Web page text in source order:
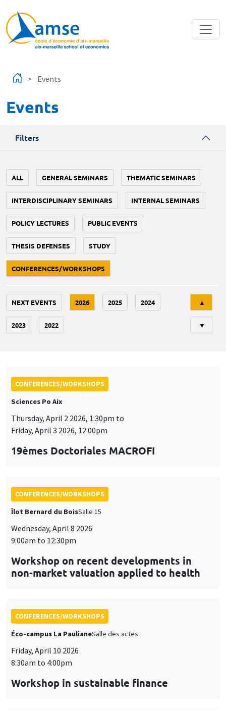
Events
Events
Filters
ALL GENERAL SEMINARS THEMATIC SEMINARS
INTERDISCIPLINARY SEMINARS INTERNAL SEMINARS
POLICY LECTURES PUBLIC EVENTS
THESIS DEFENSES STUDY
CONFERENCES/WORKSHOPS
NEXT EVENTS 2026 2025 2024
2023 2022
▲
▼
CONFERENCES/WORKSHOPS
Sciences Po Aix
Thursday, April 2 2026, 1:30pm to
Friday, April 3 2026, 12:00pm
19èmes Doctoriales MACROFI
CONFERENCES/WORKSHOPS
Îlot Bernard du BoisSalle 15
Wednesday, April 8 2026
9:00am to 12:30pm
Workshop on recent developments in
non-market valuation applied to health
CONFERENCES/WORKSHOPS
Éco-campus La PaulianeSalle des actes
Friday, April 10 2026
8:30am to 4:00pm
Workshop in sustainable finance